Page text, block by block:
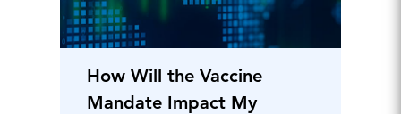
How Will the Vaccine
Mandate Impact My